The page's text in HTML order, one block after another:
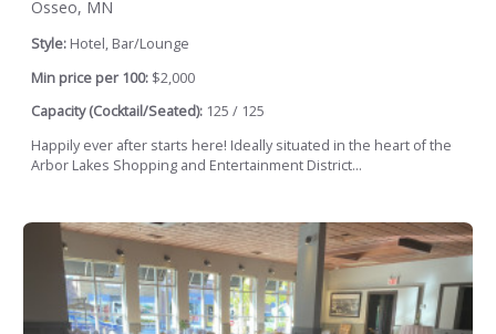
Osseo, MN
Style: Hotel, Bar/Lounge
Min price per 100: $2,000
Capacity (Cocktail/Seated): 125 / 125
Happily ever after starts here! Ideally situated in the heart of the
Arbor Lakes Shopping and Entertainment District...